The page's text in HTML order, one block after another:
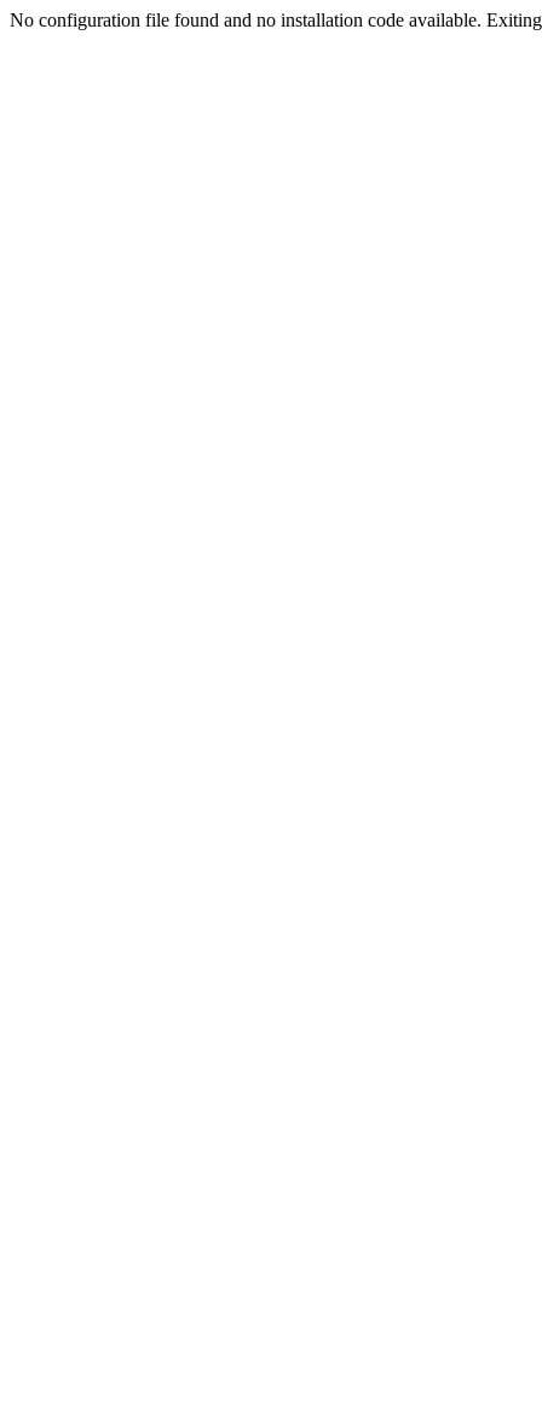
No configuration file found and no installation code available.